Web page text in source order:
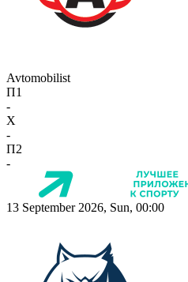
Avtomobilist
П1
-
X
-
П2
-
13 September 2026, Sun, 00:00